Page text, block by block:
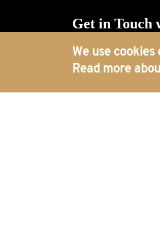
Get in Touch
Offices
We use
Read more